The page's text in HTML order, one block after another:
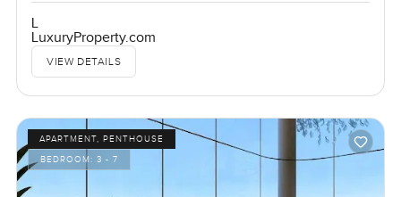
L
LuxuryProperty.com
VIEW DETAILS
APARTMENT, PENTHOUSE
BEDROOM: 3 - 7